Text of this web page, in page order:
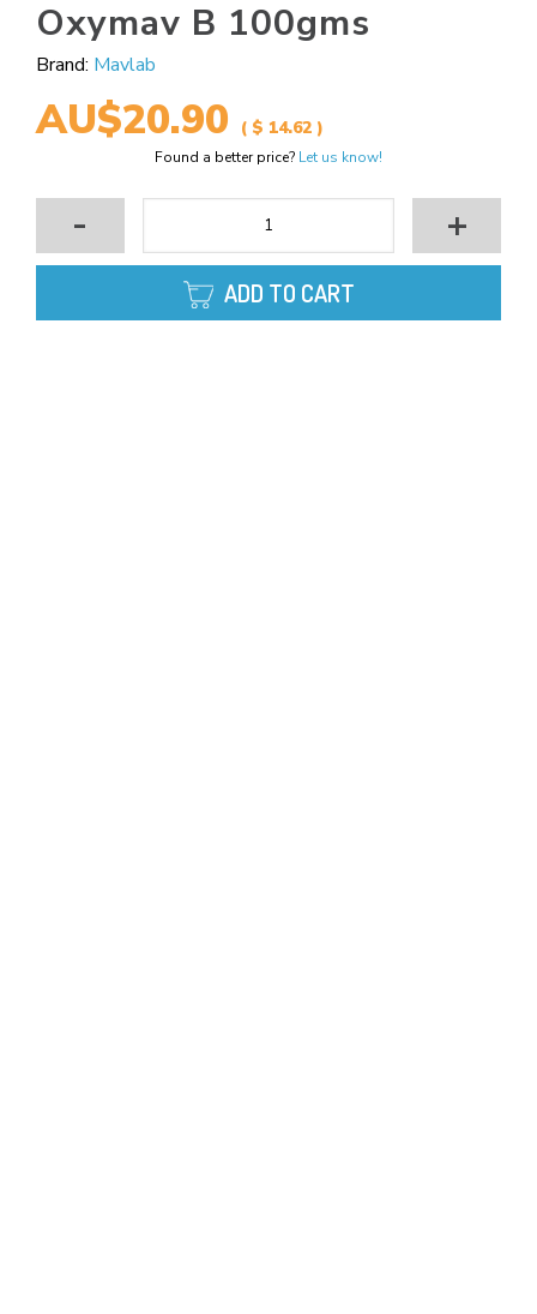
Oxymav B 100gms
Brand: Mavlab
AU$20.90 ( $ 14.62 )
Found a better price? Let us know!
- +
ADD TO CART